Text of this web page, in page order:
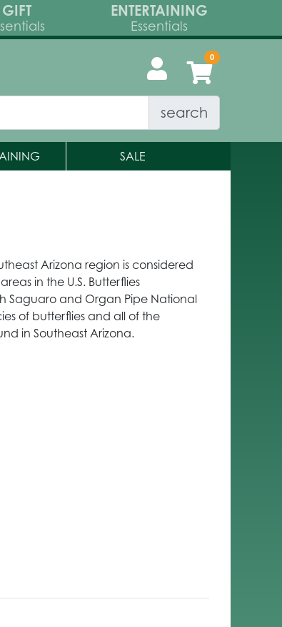
GIFT ENTERTAINING
Essentials
search
SALE
Arizona region is considered
in the U.S. Butterflies
Saguaro and Organ Pipe National
of butterflies and all of the
in Southeast Arizona.